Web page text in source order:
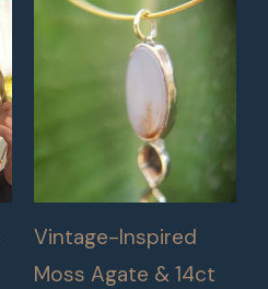
Vintage-Inspired
Moss Agate & 14ct